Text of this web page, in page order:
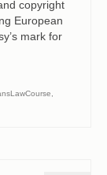
copyright
European
mark for